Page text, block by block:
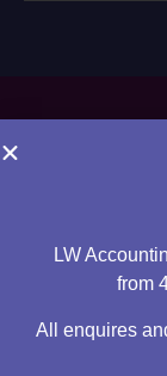
LW
from
All enquires